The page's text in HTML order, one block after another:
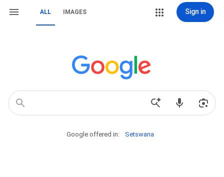
ALL IMAGES Sign in
Google offered in: Setswana